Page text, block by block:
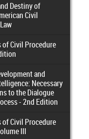
Destiny of
Civil
Civil Procedure
and
Necessary
to the Dialogue
- 2nd Edition
Civil Procedure
III